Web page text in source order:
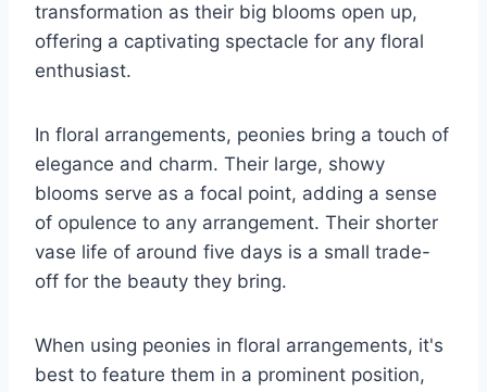
transformation as their big blooms open up,
offering a captivating spectacle for any floral
enthusiast.
In floral arrangements, peonies bring a touch of
elegance and charm. Their large, showy
blooms serve as a focal point, adding a sense
of opulence to any arrangement. Their shorter
vase life of around five days is a small trade-
off for the beauty they bring.
When using peonies in floral arrangements, it's
best to feature them in a prominent position,